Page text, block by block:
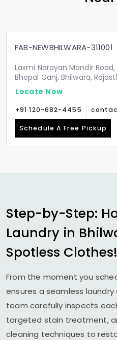
FAB-NEWBHILWARA-311001
Laxmi Narayan Mandir
Bhopal Ganj, Bhilwara,
Locate Now
+91 120-682-4455
Schedule A Free Pickup
Step-by-Step:
Laundry in
Spotless Clothes!
From the moment you
ensures a seamless laundry
team carefully inspects
targeted stain treatment,
cleaning techniques to